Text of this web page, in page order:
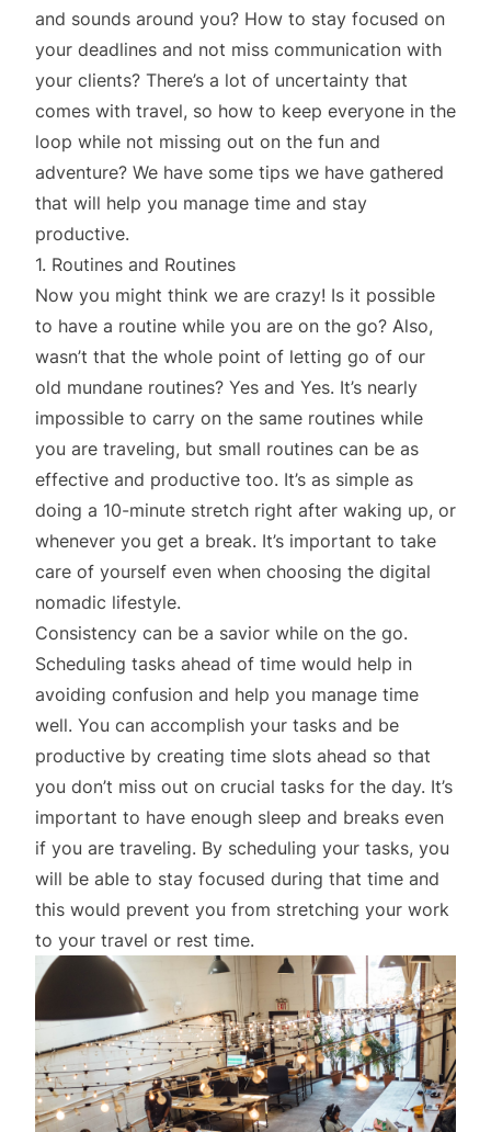
and sounds around you? How to stay focused on
your deadlines and not miss communication with
your clients? There’s a lot of uncertainty that
comes with travel, so how to keep everyone in the
loop while not missing out on the fun and
adventure? We have some tips we have gathered
that will help you manage time and stay
productive.
1. Routines and Routines
Now you might think we are crazy! Is it possible
to have a routine while you are on the go? Also,
wasn’t that the whole point of letting go of our
old mundane routines? Yes and Yes. It’s nearly
impossible to carry on the same routines while
you are traveling, but small routines can be as
effective and productive too. It’s as simple as
doing a 10-minute stretch right after waking up, or
whenever you get a break. It’s important to take
care of yourself even when choosing the digital
nomadic lifestyle.
Consistency can be a savior while on the go.
Scheduling tasks ahead of time would help in
avoiding confusion and help you manage time
well. You can accomplish your tasks and be
productive by creating time slots ahead so that
you don’t miss out on crucial tasks for the day. It’s
important to have enough sleep and breaks even
if you are traveling. By scheduling your tasks, you
will be able to stay focused during that time and
this would prevent you from stretching your work
to your travel or rest time.